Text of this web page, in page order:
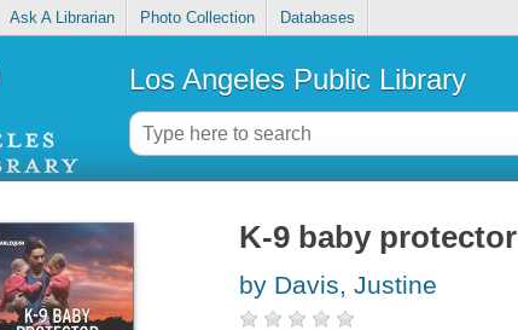
Ask A Librarian Photo Collection Databases
Los Angeles Public Library
K-9 baby protector
by Davis, Justine